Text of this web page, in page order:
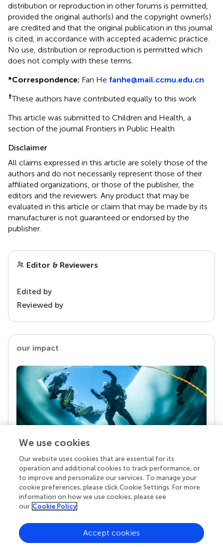
distribution or reproduction in other forums is permitted,
provided the original author(s) and the copyright owner(s)
are credited and that the original publication in this journal
is cited, in accordance with accepted academic practice.
No use, distribution or reproduction is permitted which
does not comply with these terms.
*Correspondence: Fan He fanhe@mail.ccmu.edu.cn
†These authors have contributed equally to this work
This article was submitted to Children and Health, a
section of the journal Frontiers in Public Health
Disclaimer
All claims expressed in this article are solely those of the
authors and do not necessarily represent those of their
affiliated organizations, or those of the publisher, the
editors and the reviewers. Any product that may be
evaluated in this article or claim that may be made by its
manufacturer is not guaranteed or endorsed by the
publisher.
Editor & Reviewers
Edited by
Reviewed by
our impact
Your research is the real superpower
Behind each article we publish stands a team of
superheroes: authors, editors, and reviewers who
chose to uphold quality standards and share
knowledge openly. Read more about the impact
We use cookies
Our website uses cookies that are essential for its
operation and additional cookies to track performance, or
to improve and personalize our services. To manage your
cookie preferences, please click Cookie Settings. For more
information on how we use cookies, please see
our Cookie Policy
Accept cookies